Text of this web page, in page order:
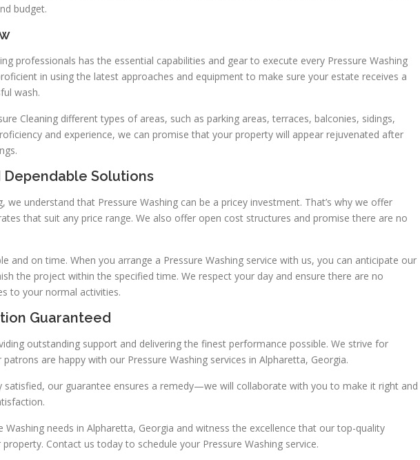
budget.
professionals has the essential capabilities and gear to execute every Pressure Washing
in using the latest approaches and equipment to make sure your estate receives a
wash.
Cleaning different types of areas, such as parking areas, terraces, balconies, sidings,
and experience, we can promise that your property will appear rejuvenated after
Solutions
we understand that Pressure Washing can be a pricey investment. That’s why we offer
that suit any price range. We also offer open cost structures and promise there are no
and on time. When you arrange a Pressure Washing service with us, you can anticipate our
the project within the specified time. We respect your day and ensure there are no
to your normal activities.
Guaranteed
outstanding support and delivering the finest performance possible. We strive for
are happy with our Pressure Washing services in Alpharetta, Georgia.
satisfied, our guarantee ensures a remedy—we will collaborate with you to make it right and
Washing needs in Alpharetta, Georgia and witness the excellence that our top-quality
Contact us today to schedule your Pressure Washing service.